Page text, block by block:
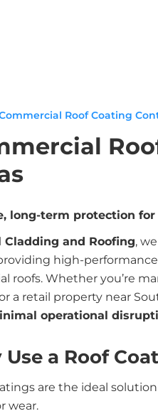
Roof Coating
long-term protection
Cladding and Roofing,
high-
roofs. Whether you’re
a retail property near
operational
a Roof
are the ideal
wear.